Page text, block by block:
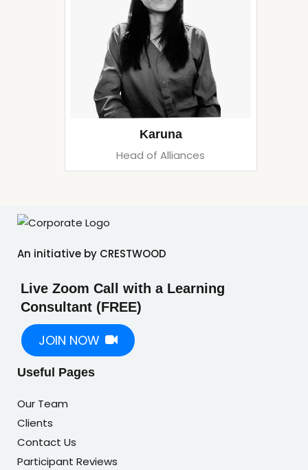
Karuna
Head of Alliances
An initiative by CRESTWOOD
Live Zoom Call with a Learning
Consultant (FREE)
JOIN NOW
Useful Pages
Our Team
Clients
Contact Us
Participant Reviews